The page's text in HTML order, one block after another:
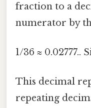
fraction to a
numerator by
1/36 ≈ 0.02777..
This decimal
repeating